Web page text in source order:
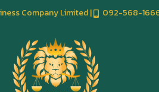
Company Limited | 092-568-